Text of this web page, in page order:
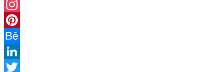
Facebook
Instagram
Pinterest
Behance
LinkedIn